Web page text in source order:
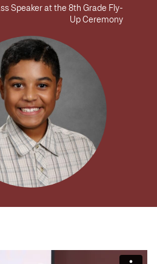
Speaker at the 8th Grade Fly-
Up Ceremony